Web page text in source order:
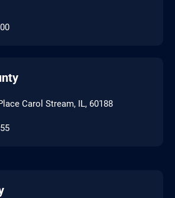
Carol Stream, IL, 60188